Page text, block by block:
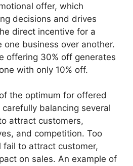
offer, which
decisions and drives
direct incentive for a
one business over another.
offering 30% off generates
with only 10% off.
the optimum for offered
balancing several
attract customers,
and competition. Too
fail to attract customer,
on sales. An example of